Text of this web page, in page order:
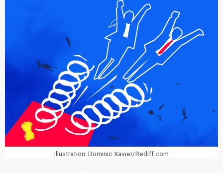
Illustration: Dominic Xavier/Rediff.com